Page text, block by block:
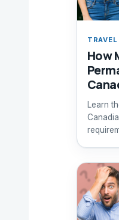
TRAVEL
How
Learn